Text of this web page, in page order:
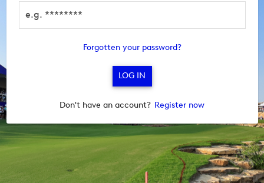
Forgotten your password?
Don't have an account? Register now